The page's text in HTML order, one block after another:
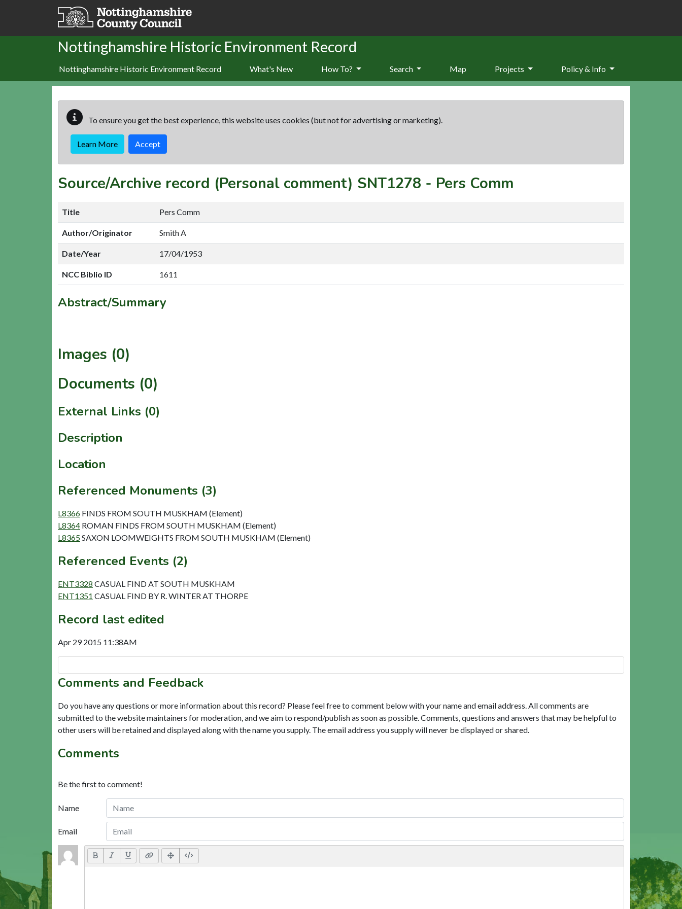
Skip to main content
Nottinghamshire Historic Environment Record
Nottinghamshire Historic Environment Record What's New How To? Search Map Projects Policy & Info
To ensure you get the best experience, this website uses cookies (but not for advertising or marketing).
Learn More Accept
Source/Archive record (Personal comment) SNT1278 - Pers Comm
Title Pers Comm
Author/Originator Smith A
Date/Year 17/04/1953
NCC Biblio ID 1611
Abstract/Summary
Images (0)
Documents (0)
External Links (0)
Description
Location
Referenced Monuments (3)
L8366 FINDS FROM SOUTH MUSKHAM (Element)
L8364 ROMAN FINDS FROM SOUTH MUSKHAM (Element)
L8365SAXON LOOMWEIGHTS FROM SOUTH MUSKHAM (Element)
Referenced Events (2)
ENT3328 CASUAL FIND AT SOUTH MUSKHAM
ENT1351 CASUAL FIND BY R. WINTER AT THORPE
Record last edited
Apr 29 2015 11:38AM
Comments and Feedback
Do you have any questions or more information about this record? Please feel free to comment below with your name and email address. All comments are
submitted to the website maintainers for moderation, and we aim to respond/publish as soon as possible. Comments, questions and answers that may be helpful to
other users will be retained and displayed along with the name you supply. The email address you supply will never be displayed or shared.
Comments
Be the first to comment!
Name
Email